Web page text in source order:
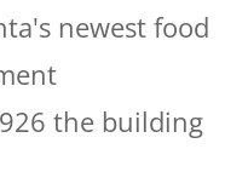
newest food
the building